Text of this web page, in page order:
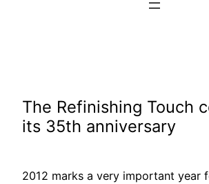
The Refinishing Touch
its 35th anniversary
2012 marks a very important year